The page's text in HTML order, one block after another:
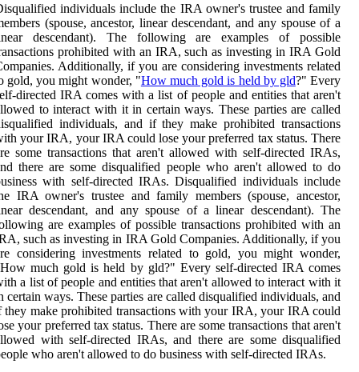
individuals include the IRA owner's trustee and family
(spouse, ancestor, linear descendant, and any spouse of a
descendant). The following are examples of possible
prohibited with an IRA, such as investing in IRA Gold
Additionally, if you are considering investments related
gold, you might wonder, "How much gold is held by gld?" Every
directed IRA comes with a list of people and entities that aren't
to interact with it in certain ways. These parties are called
individuals, and if they make prohibited transactions
your IRA, your IRA could lose your preferred tax status. There
some transactions that aren't allowed with self-directed IRAs,
there are some disqualified people who aren't allowed to do
with self-directed IRAs. Disqualified individuals include
IRA owner's trustee and family members (spouse, ancestor,
descendant, and any spouse of a linear descendant). The
are examples of possible transactions prohibited with an
such as investing in IRA Gold Companies. Additionally, if you
considering investments related to gold, you might wonder,
much gold is held by gld?" Every self-directed IRA comes
a list of people and entities that aren't allowed to interact with it
certain ways. These parties are called disqualified individuals, and
they make prohibited transactions with your IRA, your IRA could
your preferred tax status. There are some transactions that aren't
with self-directed IRAs, and there are some disqualified
who aren't allowed to do business with self-directed IRAs.